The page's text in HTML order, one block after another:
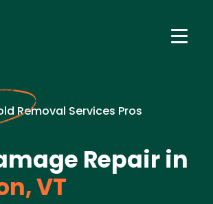
Removal Services Pros
Repair in
VT